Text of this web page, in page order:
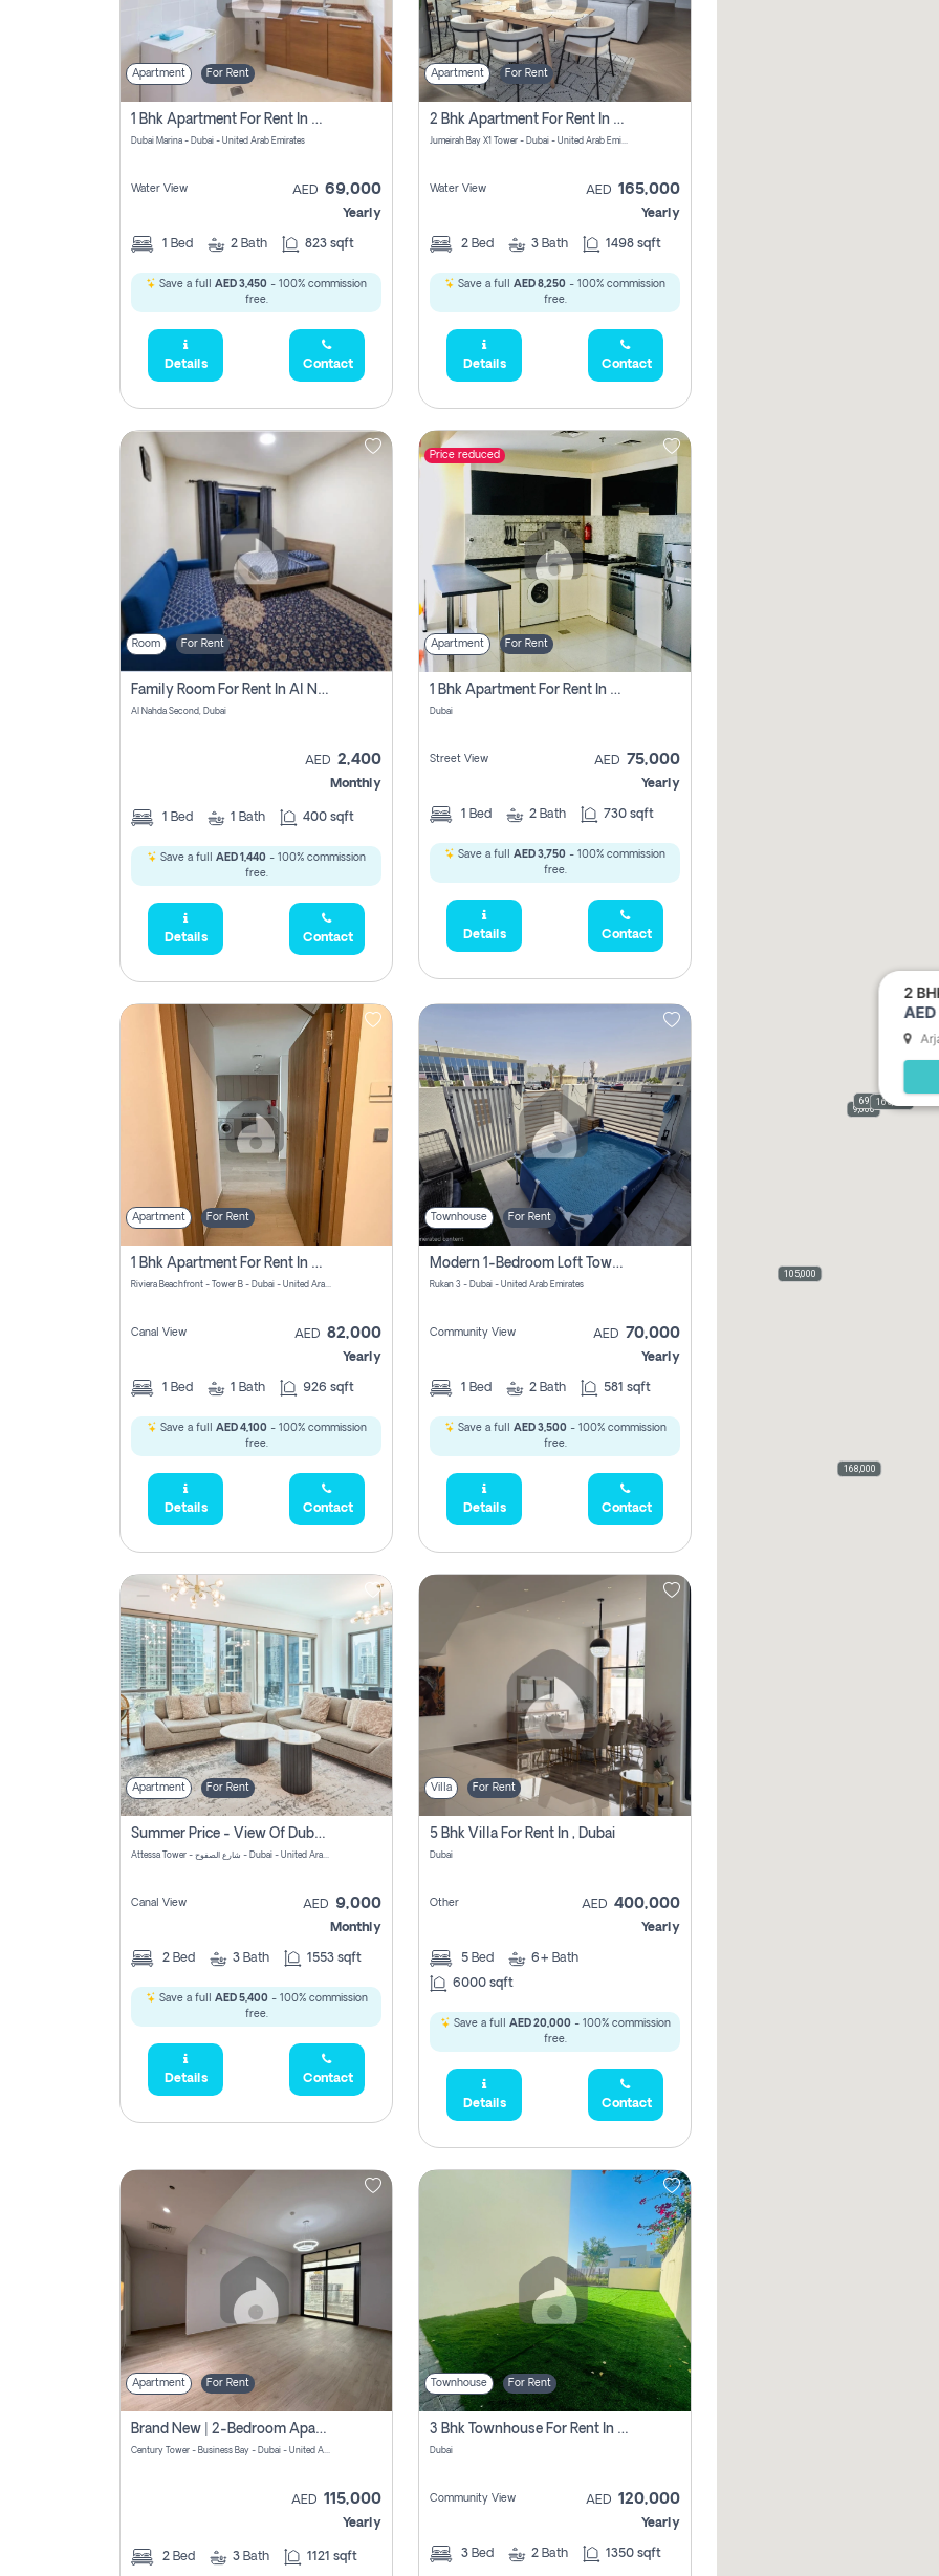
Apartment For Rent
1 Bhk Apartment For Rent In Dubai Marina, Dec Towers
Dubai Marina - Dubai - United Arab Emirates
Water View AED 69,000
Yearly
1 Bed 2 Bath 823 sqft
Save a full AED 3,450 - 100% commission
free.
Details Contact
Apartment For Rent
2 Bhk Apartment For Rent In Al Thanyah Fifth, Dubai
Jumeirah Bay X1 Tower - Dubai - United Arab Emirates
Water View AED 165,000
Yearly
2 Bed 3 Bath 1498 sqft
Save a full AED 8,250 - 100% commission
free.
Details Contact
Room For Rent
Family Room For Rent In Al Nahda Second, Dubai
Al Nahda Second, Dubai
AED 2,400
Monthly
1 Bed 1 Bath 400 sqft
Save a full AED 1,440 - 100% commission
free.
Details Contact
Price reduced
Apartment For Rent
1 Bhk Apartment For Rent In Dubai, Directly From Owner
Dubai
Street View AED 75,000
Yearly
1 Bed 2 Bath 730 sqft
Save a full AED 3,750 - 100% commission
free.
Details Contact
Apartment For Rent
1 Bhk Apartment For Rent In Azizi Riviera, Dubai
Riviera Beachfront - Tower B - Dubai - United Arab Emirates
Canal View AED 82,000
Yearly
1 Bed 1 Bath 926 sqft
Save a full AED 4,100- 100% commission
free.
Details Contact
Townhouse For Rent
Modern 1-Bedroom Loft Townhouse | Roadside View | Rokan,
Rukan 3 - Dubai - United Arab Emirates
Community View AED 70,000
Yearly
1 Bed 2 Bath 581 sqft
Save a full AED 3,500- 100% commission
free.
Details Contact
Apartment For Rent
Summer Price - View Of Dubai Marina Yatch
Attessa Tower - شارع الصفوح - Dubai - United Arab Emirates Marsa Dubai Dubai
Canal View AED 9,000
Monthly
2 Bed 3 Bath 1553 sqft
Save a full AED 5,400- 100% commission
free.
Details Contact
Villa For Rent
5 Bhk Villa For Rent In , Dubai
Dubai
Other AED 400,000
Yearly
5 Bed 6+ Bath
6000 sqft
Save a full AED 20,000- 100% commission
free.
Details Contact
Apartment For Rent
Brand New | 2-Bedroom Apartment | Century Tower | Unit # 607
Century Tower - Business Bay - Dubai - United Arab Emirates
AED 115,000
Yearly
2 Bed 3 Bath 1121 sqft
Townhouse For Rent
3 Bhk Townhouse For Rent In , Dubai
Dubai
Community View AED 120,000
Yearly
3 Bed 2 Bath 1350 sqft
9,000
105,000
168,000
69,000165,000
2